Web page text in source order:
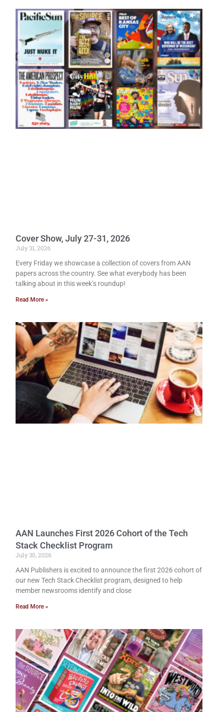
Cover Show, July 27-31, 2026
July 31, 2026
Every Friday we showcase a collection of covers from AAN
papers across the country. See what everybody has been
talking about in this week’s roundup!
Read More »
AAN Launches First 2026 Cohort of the Tech
Stack Checklist Program
July 30, 2026
AAN Publishers is excited to announce the first 2026 cohort of
our new Tech Stack Checklist program, designed to help
member newsrooms identify and close
Read More »